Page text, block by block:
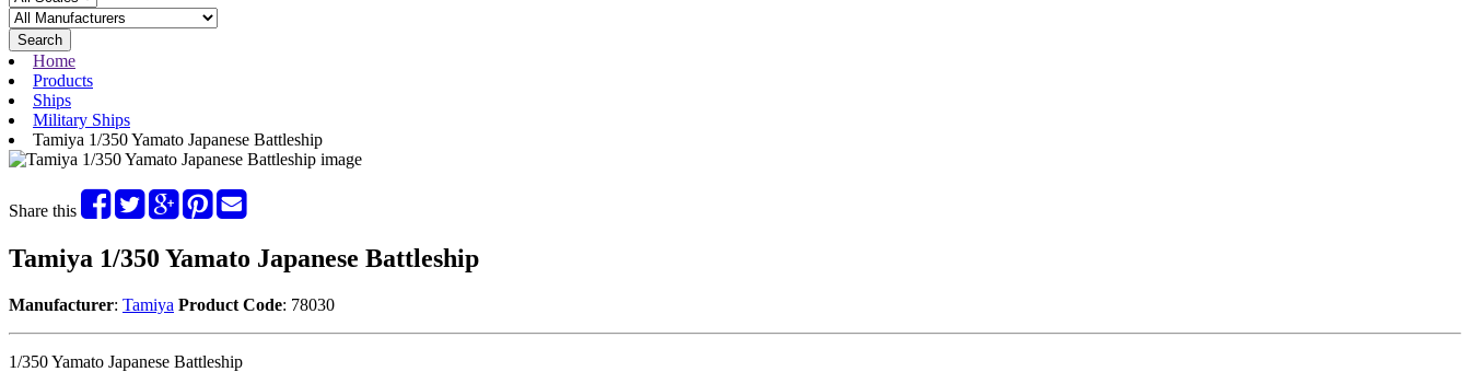
Search
Home
Products
Ships
Military Ships
Tamiya 1/350 Yamato Japanese Battleship
Share this
Tamiya 1/350 Yamato Japanese Battleship
Manufacturer: Tamiya Product Code: 78030
1/350 Yamato Japanese Battleship